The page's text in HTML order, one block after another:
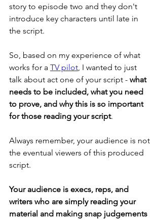
story to episode two and they don't
introduce key characters until late in
the script.
So, based on my experience of what
works for a TV pilot, I wanted to just
talk about act one of your script - what
needs to be included, what you need
to prove, and why this is so important
for those reading your script.
Always remember, your audience is not
the eventual viewers of this produced
script.
Your audience is execs, reps, and
writers who are simply reading your
material and making snap judgements